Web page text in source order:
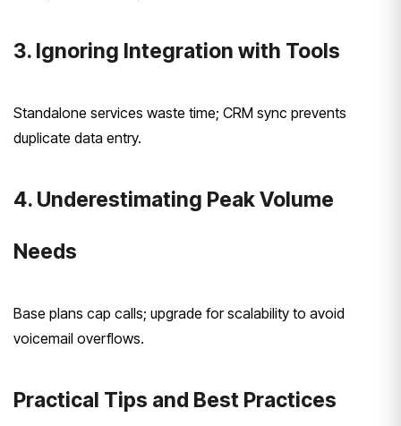
3. Ignoring Integration with Tools
Standalone services waste time; CRM sync prevents
duplicate data entry.
4. Underestimating Peak Volume
Needs
Base plans cap calls; upgrade for scalability to avoid
voicemail overflows.
Practical Tips and Best Practices